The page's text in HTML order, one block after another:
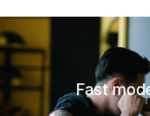
Fast